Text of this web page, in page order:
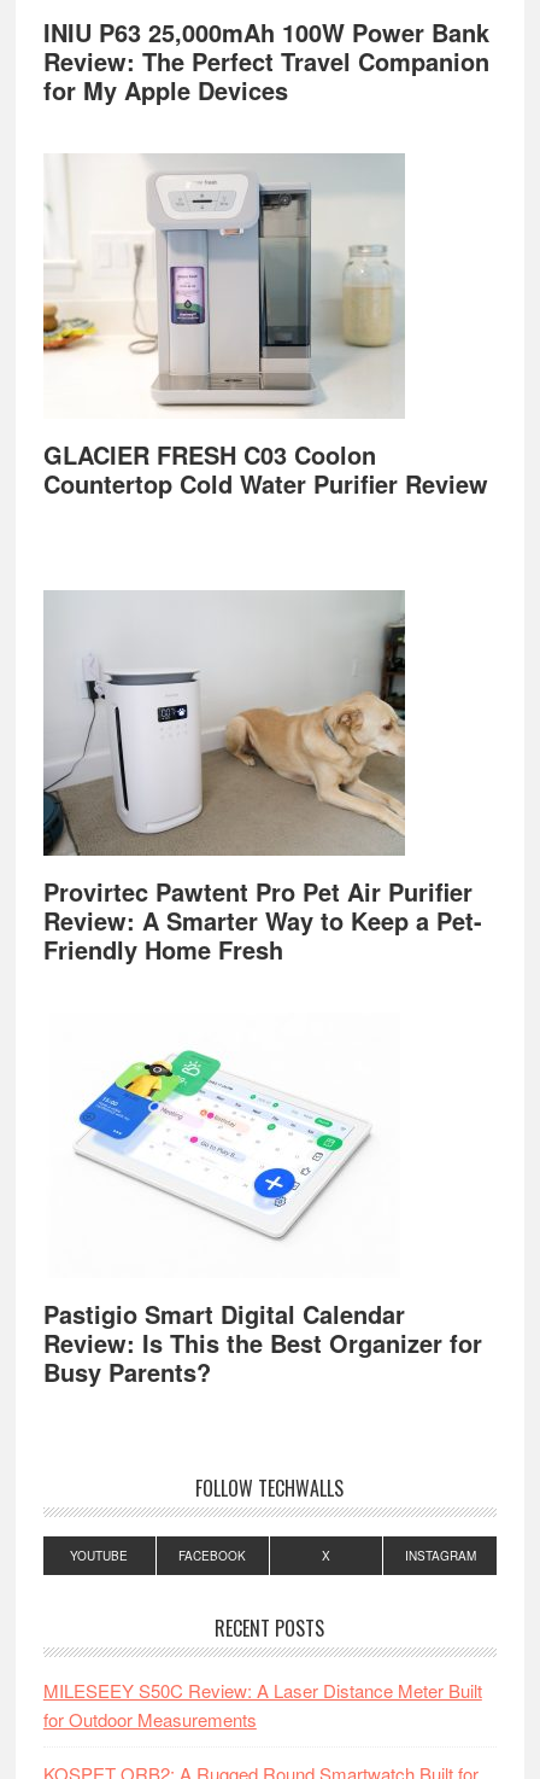
INIU P63 25,000mAh 100W Power Bank
Review: The Perfect Travel Companion
for My Apple Devices
GLACIER FRESH C03 Coolon
Countertop Cold Water Purifier Review
Provirtec Pawtent Pro Pet Air Purifier
Review: A Smarter Way to Keep a Pet-
Friendly Home Fresh
Pastigio Smart Digital Calendar
Review: Is This the Best Organizer for
Busy Parents?
FOLLOW TECHWALLS
YOUTUBE FACEBOOK X INSTAGRAM
RECENT POSTS
MILESEEY S50C Review: A Laser Distance Meter Built
for Outdoor Measurements
KOSPET ORB2: A Rugged Round Smartwatch Built for